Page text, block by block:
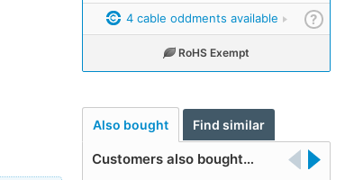
?
4 cable oddments available
RoHS Exempt
Also bought Find similar
Customers also bought…